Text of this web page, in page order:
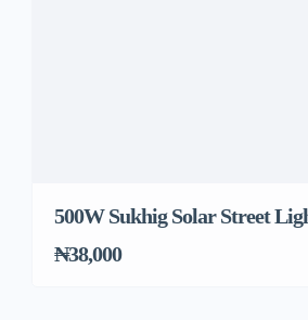
500W Sukhig Solar Street
₦38,000